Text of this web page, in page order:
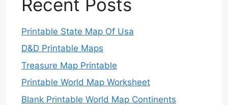
Recent Posts
Printable State Map Of Usa
D&D Printable Maps
Treasure Map Printable
Printable World Map Worksheet
Blank Printable World Map Continents